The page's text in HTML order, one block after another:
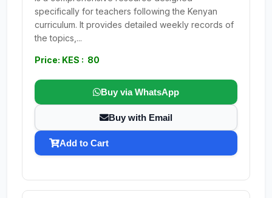
specifically for teachers following the Kenyan
curriculum. It provides detailed weekly records of
the topics,...
Price: KES : 80
Buy via WhatsApp
Buy with Email
Add to Cart